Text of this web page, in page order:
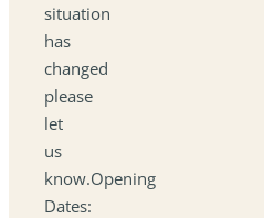
situation
has
changed
please
let
us
know.Opening
Dates: